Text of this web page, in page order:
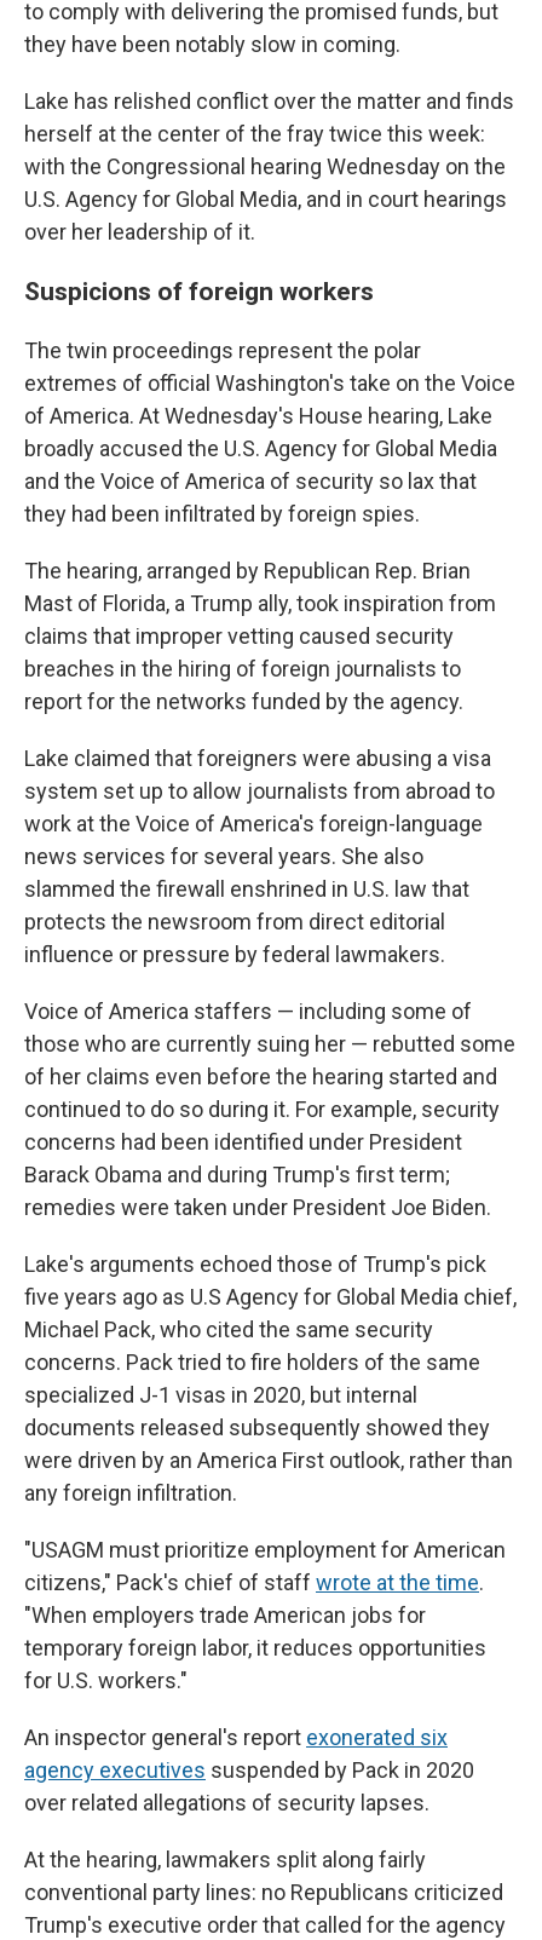
to comply with delivering the promised funds, but
they have been notably slow in coming.
Lake has relished conflict over the matter and finds
herself at the center of the fray twice this week:
with the Congressional hearing Wednesday on the
U.S. Agency for Global Media, and in court hearings
over her leadership of it.
Suspicions of foreign workers
The twin proceedings represent the polar
extremes of official Washington's take on the Voice
of America. At Wednesday's House hearing, Lake
broadly accused the U.S. Agency for Global Media
and the Voice of America of security so lax that
they had been infiltrated by foreign spies.
The hearing, arranged by Republican Rep. Brian
Mast of Florida, a Trump ally, took inspiration from
claims that improper vetting caused security
breaches in the hiring of foreign journalists to
report for the networks funded by the agency.
Lake claimed that foreigners were abusing a visa
system set up to allow journalists from abroad to
work at the Voice of America's foreign-language
news services for several years. She also
slammed the firewall enshrined in U.S. law that
protects the newsroom from direct editorial
influence or pressure by federal lawmakers.
Voice of America staffers — including some of
those who are currently suing her — rebutted some
of her claims even before the hearing started and
continued to do so during it. For example, security
concerns had been identified under President
Barack Obama and during Trump's first term;
remedies were taken under President Joe Biden.
Lake's arguments echoed those of Trump's pick
five years ago as U.S Agency for Global Media chief,
Michael Pack, who cited the same security
concerns. Pack tried to fire holders of the same
specialized J-1 visas in 2020, but internal
documents released subsequently showed they
were driven by an America First outlook, rather than
any foreign infiltration.
"USAGM must prioritize employment for American
citizens," Pack's chief of staff wrote at the time.
"When employers trade American jobs for
temporary foreign labor, it reduces opportunities
for U.S. workers."
An inspector general's report exonerated six
agency executives suspended by Pack in 2020
over related allegations of security lapses.
At the hearing, lawmakers split along fairly
conventional party lines: no Republicans criticized
Trump's executive order that called for the agency